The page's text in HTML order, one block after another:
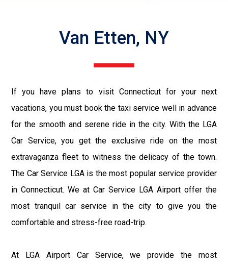
Van Etten, NY
If you have plans to visit Connecticut for your next
vacations, you must book the taxi service well in advance
for the smooth and serene ride in the city. With the LGA
Car Service, you get the exclusive ride on the most
extravaganza fleet to witness the delicacy of the town.
The Car Service LGA is the most popular service provider
in Connecticut. We at Car Service LGA Airport offer the
most tranquil car service in the city to give you the
comfortable and stress-free road-trip.
At LGA Airport Car Service, we provide the most